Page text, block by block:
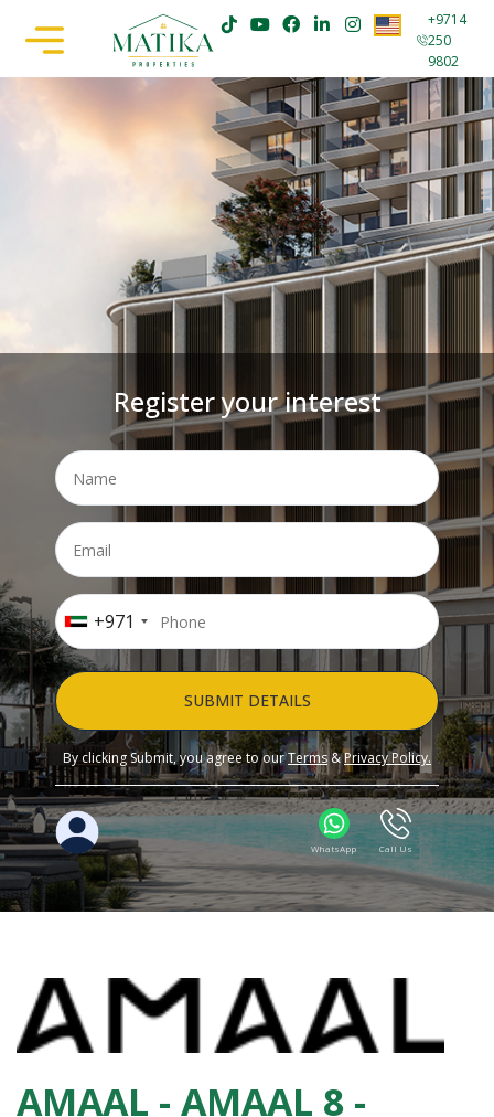
+9714
250
9802
Register your interest
+971
SUBMIT DETAILS
By clicking Submit, you agree to ourTerms&Privacy Policy.
WhatsApp Call Us
AMAAL - AMAAL 8 -